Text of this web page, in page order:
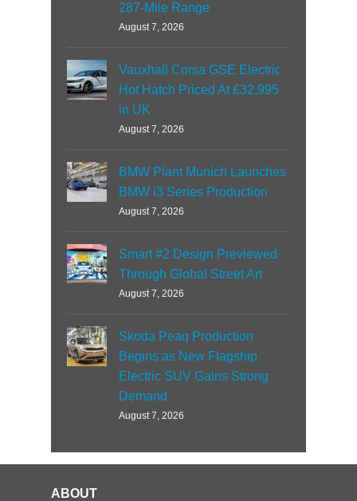
287-Mile Range
August 7, 2026
Vauxhall Corsa GSE Electric
Hot Hatch Priced At £32,995
in UK
August 7, 2026
BMW Plant Munich Launches
BMW i3 Series Production
August 7, 2026
Smart #2 Design Previewed
Through Global Street Art
August 7, 2026
Skoda Peaq Production
Begins as New Flagship
Electric SUV Gains Strong
Demand
August 7, 2026
ABOUT